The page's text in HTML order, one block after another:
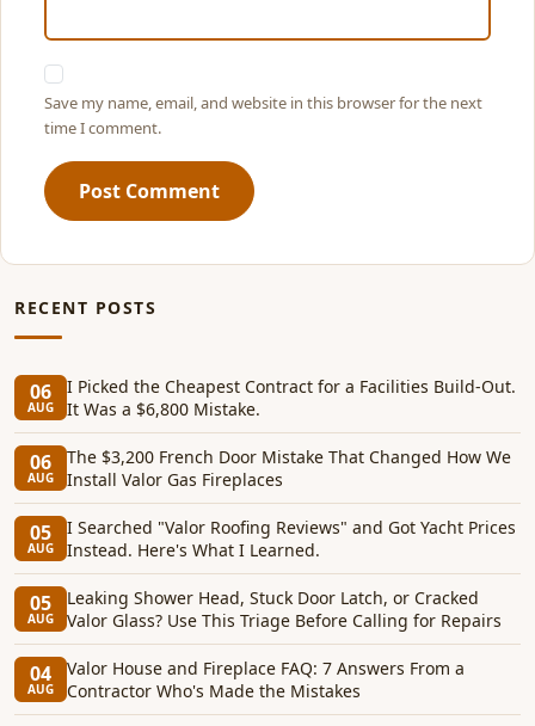
Save my name, email, and website in this browser for the next
time I comment.
Post Comment
RECENT POSTS
06
AUG
I Picked the Cheapest Contract for a Facilities Build-Out.
It Was a $6,800 Mistake.
06
AUG
The $3,200 French Door Mistake That Changed How We
Install Valor Gas Fireplaces
05
AUG
I Searched "Valor Roofing Reviews" and Got Yacht Prices
Instead. Here's What I Learned.
05
AUG
Leaking Shower Head, Stuck Door Latch, or Cracked
Valor Glass? Use This Triage Before Calling for Repairs
04
AUG
Valor House and Fireplace FAQ: 7 Answers From a
Contractor Who's Made the Mistakes